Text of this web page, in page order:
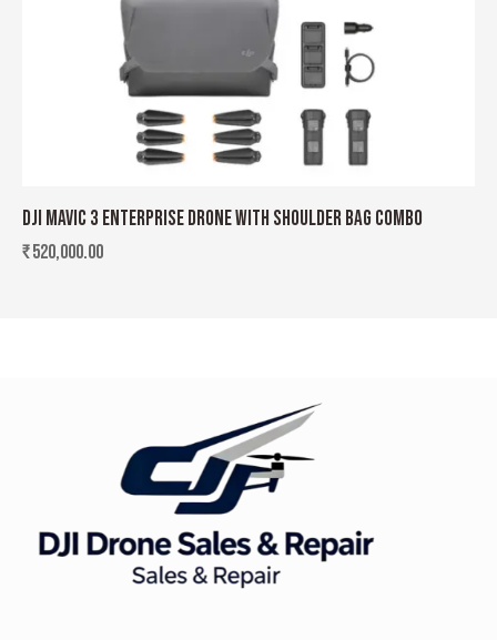
DJI MAVIC 3 ENTERPRISE DRONE WITH SHOULDER BAG COMBO
₹520,000.00